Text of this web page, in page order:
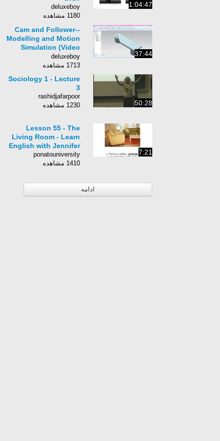
1:04:47
deluxeboy
1180 مشاهده
37:44
Cam and Follower--
Modelling and Motion
Simulation (Video
Tutorial)--Siemens NX
deluxeboy
1713 مشاهده
50:28
Sociology 1 - Lecture
3
rashidjafarpoor
1230 مشاهده
7:21
Lesson 55 - The
Living Room - Learn
English with Jennifer
ponatouniversity
1410 مشاهده
ادامه